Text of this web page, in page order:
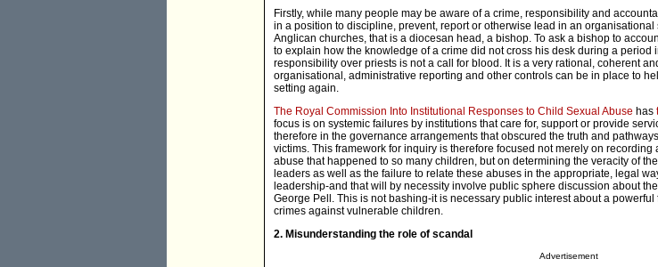
Firstly, while many people may be aware of a crime, responsibility and
in a position to discipline, prevent, report or otherwise lead in an organisational
Anglican churches, that is a diocesan head, a bishop. To ask a bishop to
to explain how the knowledge of a crime did not cross his desk during a period
responsibility over priests is not a call for blood. It is a very rational, coherent
organisational, administrative reporting and other controls can be in place to
setting again.
The Royal Commission Into Institutional Responses to Child Sexual Abuse has
focus is on systemic failures by institutions that care for, support or provide
therefore in the governance arrangements that obscured the truth and
victims. This framework for inquiry is therefore focused not merely on
abuse that happened to so many children, but on determining the veracity of
leaders as well as the failure to relate these abuses in the appropriate, legal
leadership-and that will by necessity involve public sphere discussion about
George Pell. This is not bashing-it is necessary public interest about a
crimes against vulnerable children.
2. Misunderstanding the role of scandal
Advertisement